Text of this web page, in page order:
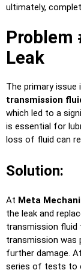
ultimately,
Problem
Leak
The primary issue
transmission
which led to a
is essential for
loss of fluid can
Solution:
At Meta
the leak and
transmission fluid
transmission was
further damage.
series of tests to